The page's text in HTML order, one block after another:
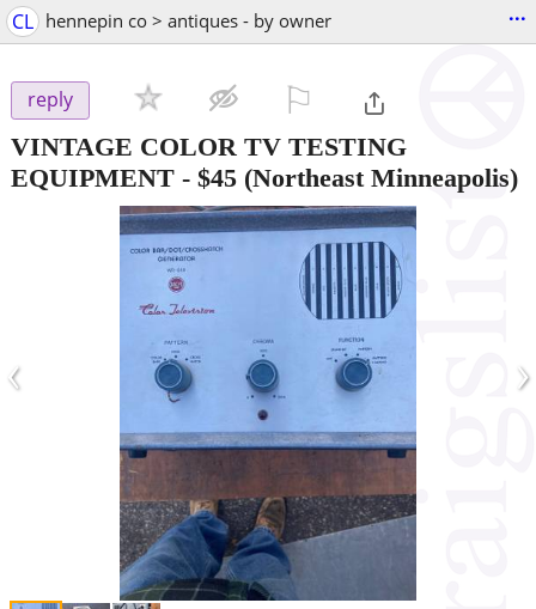
CL hennepin co > antiques - by owner ...
reply
VINTAGE COLOR TV TESTING
EQUIPMENT - $45 (Northeast Minneapolis)
‹ ›